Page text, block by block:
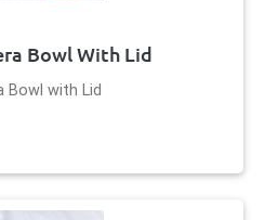
Bowl With Lid
Bowl with Lid